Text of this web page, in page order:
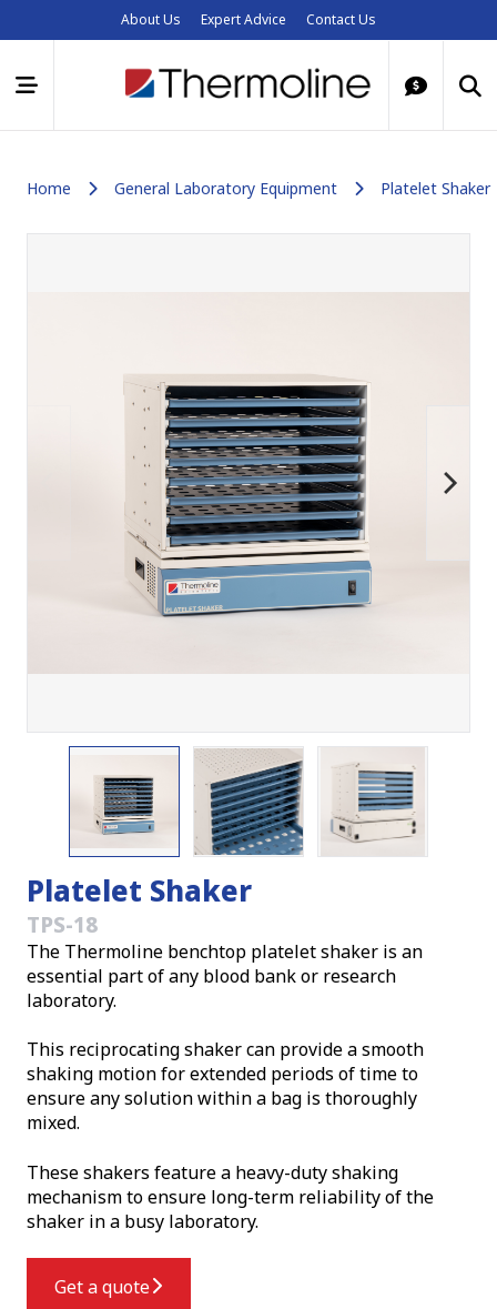
About Us Expert Advice Contact Us
Home General Laboratory Equipment Platelet Shaker
Platelet Shaker
TPS-18
The Thermoline benchtop platelet shaker is an
essential part of any blood bank or research
laboratory.
This reciprocating shaker can provide a smooth
shaking motion for extended periods of time to
ensure any solution within a bag is thoroughly
mixed.
These shakers feature a heavy-duty shaking
mechanism to ensure long-term reliability of the
shaker in a busy laboratory.
Get a quote